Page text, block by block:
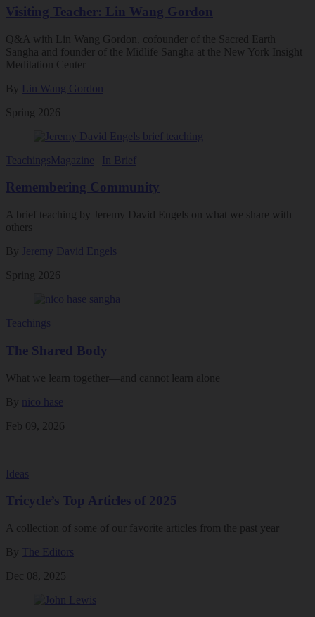
Visiting Teacher: Lin Wang Gordon
Q&A with Lin Wang Gordon, cofounder of the Sacred Earth
Sangha and founder of the Midlife Sangha at the New York Insight
Meditation Center
By Lin Wang Gordon
Spring 2026
TeachingsMagazine In Brief
Remembering Community
A brief teaching by Jeremy David Engels on what we share with
others
By Jeremy David Engels
Spring 2026
Teachings
The Shared Body
What we learn together—and cannot learn alone
By
nico hase
Feb 09, 2026
Ideas
Tricycle’s Top Articles of 2025
A collection of some of our favorite articles from the past year
By
The Editors
Dec 08, 2025